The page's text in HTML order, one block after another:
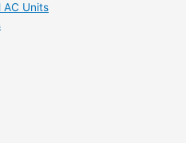
AC Units